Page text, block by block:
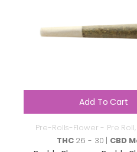
Add To Cart
Pre-Rolls-Flower - Pre Roll,
THC26 - 30 | CBD